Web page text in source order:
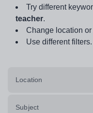
Try different
teacher.
Change location
Use different filters.
Location
Subject